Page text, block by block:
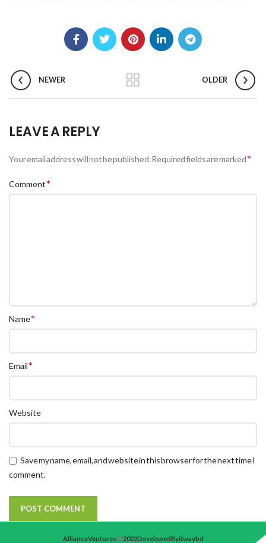
NEWER OLDER
LEAVE A REPLY
Your email address will not be published.Required fields are marked*
Comment*
Name*
Email*
Website
Save my name, email, and website in this browser for the next time I
comment.
Alliance Ventures 2022 Developed By itwaybd